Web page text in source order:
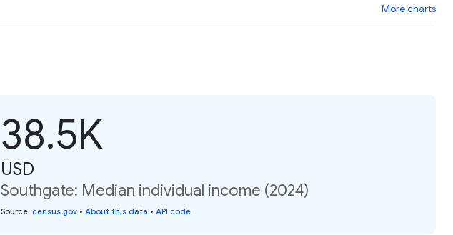
More charts
38.5K
USD
Southgate: Median individual income (2024)
Source: census.gov • About this data • API code